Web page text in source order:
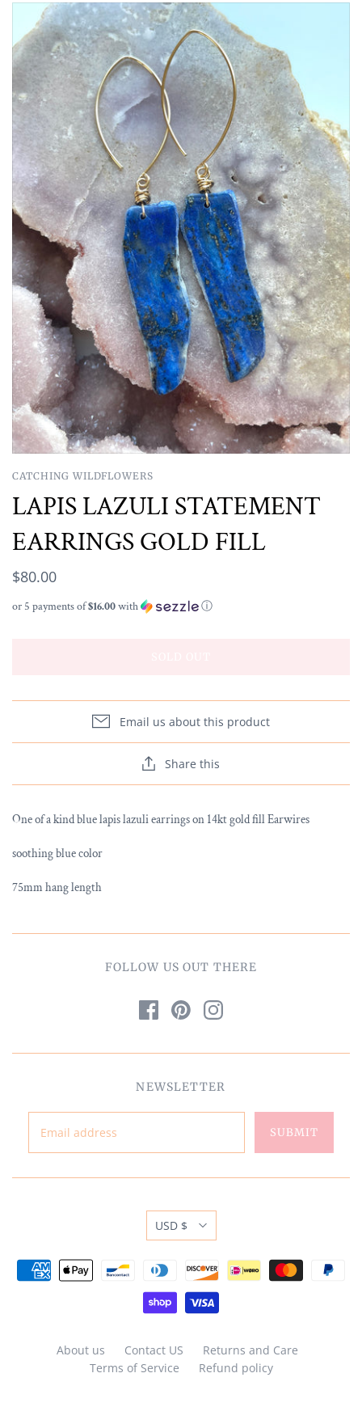
CATCHING WILDFLOWERS
LAPIS LAZULI STATEMENT
EARRINGS GOLD FILL
$80.00
or 5 payments of$16.00with ⓘ
Email us about this product
Share this
One of a kind blue lapis lazuli earrings on 14kt gold fill Earwires
soothing blue color
75mm hang length
FOLLOW US OUT THERE
NEWSLETTER
About us Contact US
Returns and Care
Terms of Service
Refund policy
USD $